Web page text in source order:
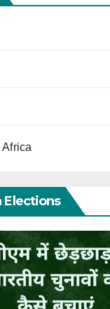
Africa
Elections